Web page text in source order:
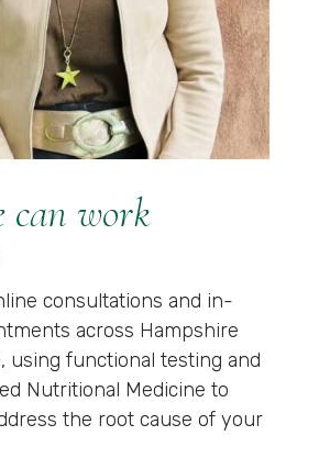
can work
consultations and in-
across Hampshire
using functional testing and
Nutritional Medicine to
the root cause of your